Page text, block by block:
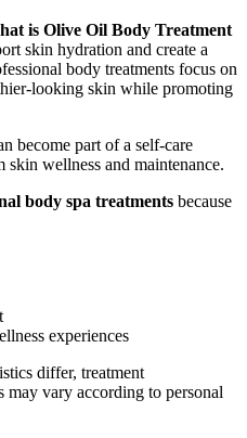
is Olive Oil Body Treatment
skin hydration and create a
body treatments focus on
looking skin while promoting
become part of a self-care
wellness and maintenance.
body spa treatments because
experiences
differ, treatment
may vary according to personal